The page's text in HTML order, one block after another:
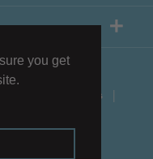
you get
Terms & Conditions